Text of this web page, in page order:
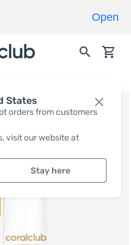
States
orders from customers
visit our website at
Stay here
Open